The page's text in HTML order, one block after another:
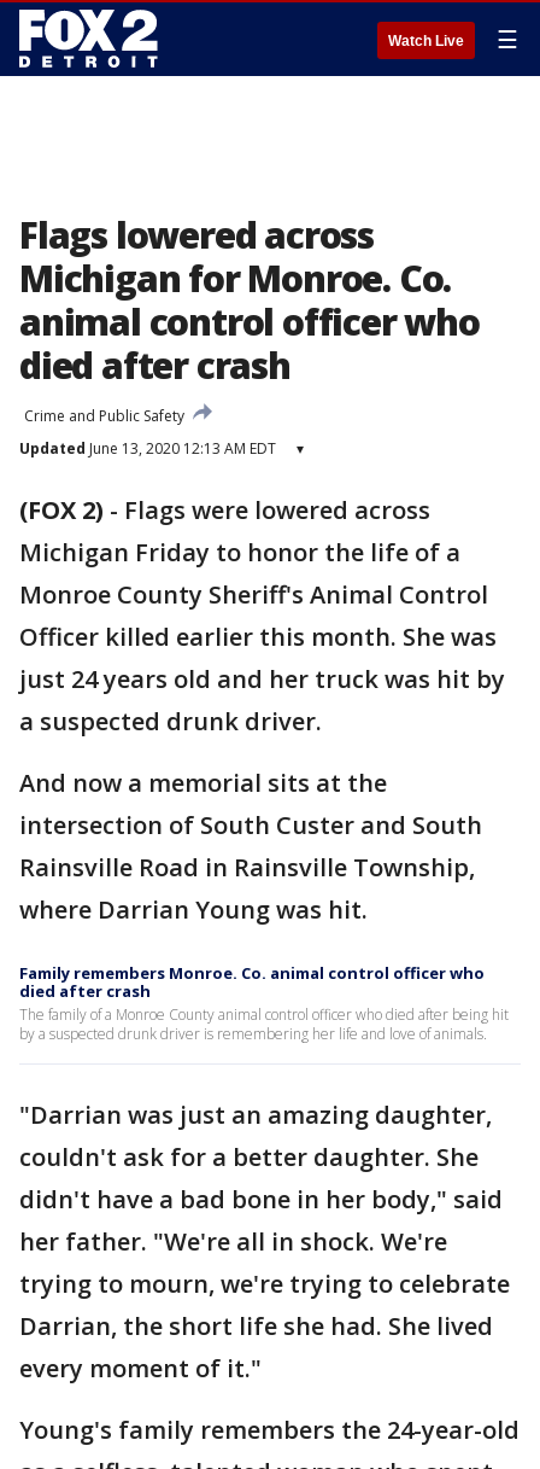
Watch Live ☰
Flags lowered across
Michigan for Monroe. Co.
animal control officer who
died after crash
Crime and Public Safety
Updated June 13, 2020 12:13 AM EDT ▾
(FOX 2) - Flags were lowered across
Michigan Friday to honor the life of a
Monroe County Sheriff's Animal Control
Officer killed earlier this month. She was
just 24 years old and her truck was hit by
a suspected drunk driver.
And now a memorial sits at the
intersection of South Custer and South
Rainsville Road in Rainsville Township,
where Darrian Young was hit.
Family remembers Monroe. Co. animal control officer who
died after crash
The family of a Monroe County animal control officer who died after being hit
by a suspected drunk driver is remembering her life and love of animals.
"Darrian was just an amazing daughter,
couldn't ask for a better daughter. She
didn't have a bad bone in her body," said
her father. "We're all in shock. We're
trying to mourn, we're trying to celebrate
Darrian, the short life she had. She lived
every moment of it."
Young's family remembers the 24-year-old